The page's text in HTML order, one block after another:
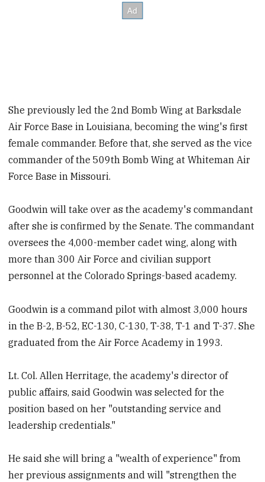
She previously led the 2nd Bomb Wing at Barksdale
Air Force Base in Louisiana, becoming the wing's first
female commander. Before that, she served as the vice
commander of the 509th Bomb Wing at Whiteman Air
Force Base in Missouri.
Goodwin will take over as the academy's commandant
after she is confirmed by the Senate. The commandant
oversees the 4,000-member cadet wing, along with
more than 300 Air Force and civilian support
personnel at the Colorado Springs-based academy.
Goodwin is a command pilot with almost 3,000 hours
in the B-2, B-52, EC-130, C-130, T-38, T-1 and T-37. She
graduated from the Air Force Academy in 1993.
Lt. Col. Allen Herritage, the academy's director of
public affairs, said Goodwin was selected for the
position based on her "outstanding service and
leadership credentials."
He said she will bring a "wealth of experience" from
her previous assignments and will "strengthen the